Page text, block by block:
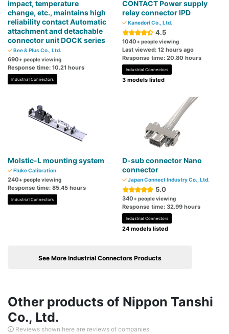
impact, temperature
change, etc., maintains high
reliability contact Automatic
attachment and detachable
connector unit DOCK series
Bee & Plus Co., Ltd.
690+ people viewing
Response time: 10.21 hours
Industrial Connectors
CONTACT Power supply
relay connector IPD
Kanedori Co., Ltd.
4.5
1040+ people viewing
Last viewed: 12 hours ago
Response time: 20.80 hours
Industrial Connectors
3 models listed
Molstic-L mounting system
Fluke Calibration
240+ people viewing
Response time: 85.45 hours
Industrial Connectors
D-sub connector Nano
connector
Japan Connect Industry Co., Ltd.
5.0
340+ people viewing
Response time: 32.99 hours
Industrial Connectors
24 models listed
See More Industrial Connectors Products
Other products of Nippon Tanshi
Co., Ltd.
Reviews shown here are reviews of companies.